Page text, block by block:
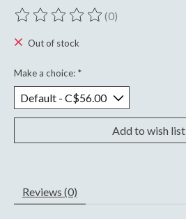
The rating of this product is
(0)
Out of stock
Make a choice: *
Add to wish list
Reviews (0)